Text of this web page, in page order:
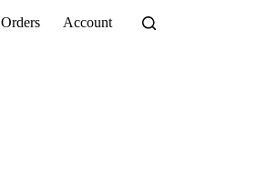
Orders Account